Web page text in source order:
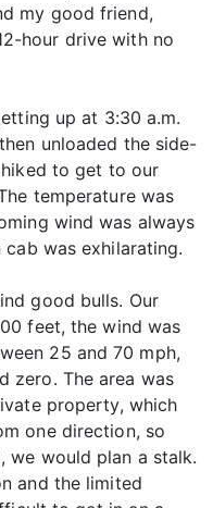
my good friend,
hour drive with no
up at 3:30 a.m.
unloaded the side-
to get to our
temperature was
wind was always
was exhilarating.
good bulls. Our
feet, the wind was
25 and 70 mph,
zero. The area was
property, which
one direction, so
we would plan a stalk.
and the limited